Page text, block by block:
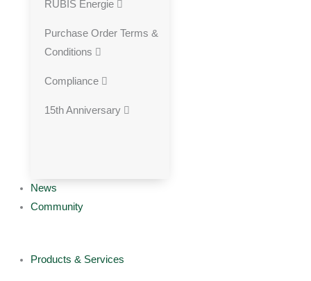
RUBIS Energie
Purchase Order Terms &
Conditions
Compliance
15th Anniversary
News
Community
Products & Services